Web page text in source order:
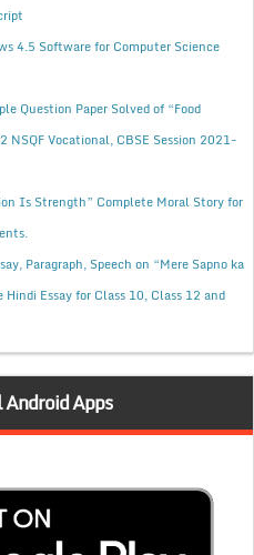
4.5 Software for Computer Science
Question Paper Solved of “Food
NSQF Vocational, CBSE Session 2021-
Is Strength” Complete Moral Story for
Paragraph, Speech on “Mere Sapno ka
Hindi Essay for Class 10, Class 12 and
Apps